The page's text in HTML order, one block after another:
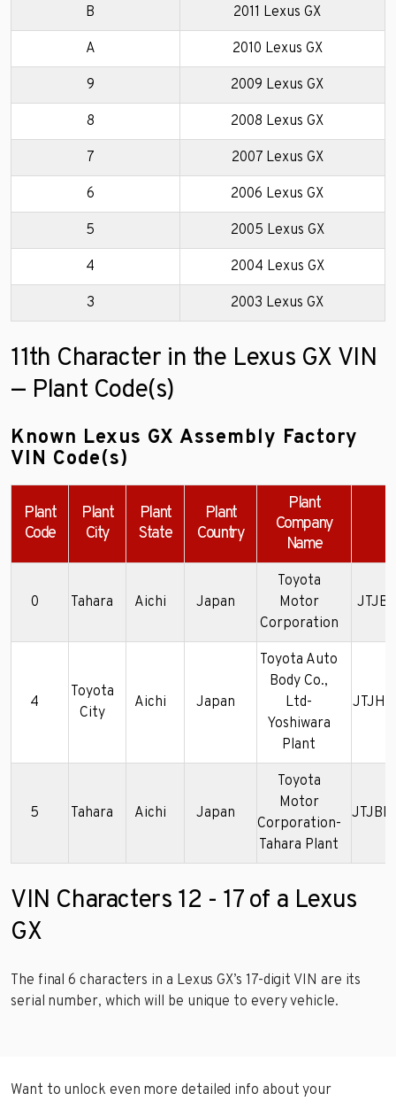
B 2011 Lexus GX
A 2010 Lexus GX
9 2009 Lexus GX
8 2008 Lexus GX
7 2007 Lexus GX
6 2006 Lexus GX
5 2005 Lexus GX
4 2004 Lexus GX
3 2003 Lexus GX
11th Character in the Lexus GX VIN
— Plant Code(s)
Known Lexus GX Assembly Factory
VIN Code(s)
Plant
Code
Plant
City
Plant
State
Plant
Country
Plant
Company
Name
0 Tahara Aichi Japan
Toyota
Motor
Corporation
4
Toyota
City
Aichi Japan
Toyota Auto
Body Co.,
Ltd-
Yoshiwara
Plant
5 Tahara Aichi Japan
Toyota
Motor
Corporation-
Tahara Plant
VIN Characters 12 - 17 of a Lexus
GX
The final 6 characters in a Lexus GX’s 17-digit VIN are its
serial number, which will be unique to every vehicle.
Want to unlock even more detailed info about your